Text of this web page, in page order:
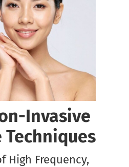
Invasive
Techniques
High Frequency,